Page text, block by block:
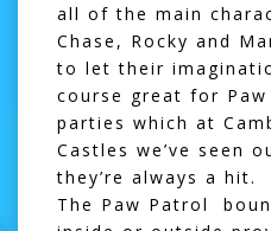
all of the main
Chase, Rocky and
to let their
course great for
parties which at
Castles we’ve seen
they’re always a hit.
The Paw Patrol